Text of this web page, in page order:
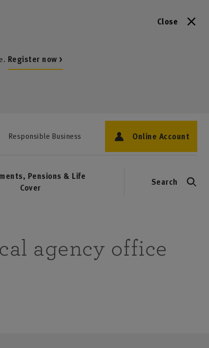
Close
Register now >
Responsible Business Online Account
Pensions & Life
Cover
Search
agency office